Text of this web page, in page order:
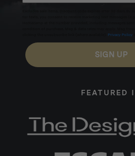
Privacy Policy
SIGN UP
FEATURED